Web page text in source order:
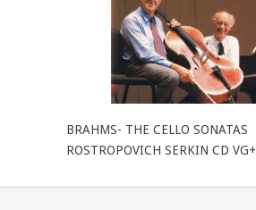
BRAHMS- THE CELLO SONATAS
ROSTROPOVICH SERKIN CD VG+